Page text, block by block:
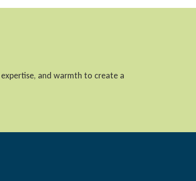
and warmth to create a